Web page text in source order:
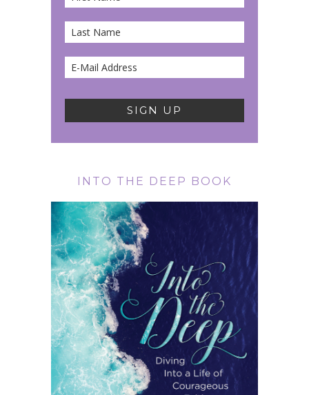
INTO THE DEEP BOOK